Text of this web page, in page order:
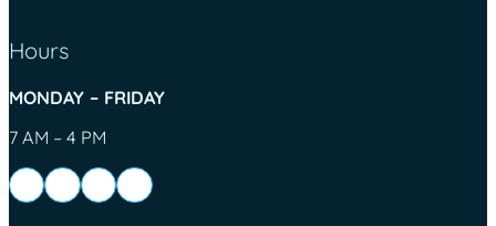
Hours
MONDAY – FRIDAY
7 AM – 4 PM